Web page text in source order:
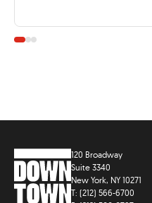
120 Broadway
Suite 3340
New York, NY 10271
T: (212) 566-6700